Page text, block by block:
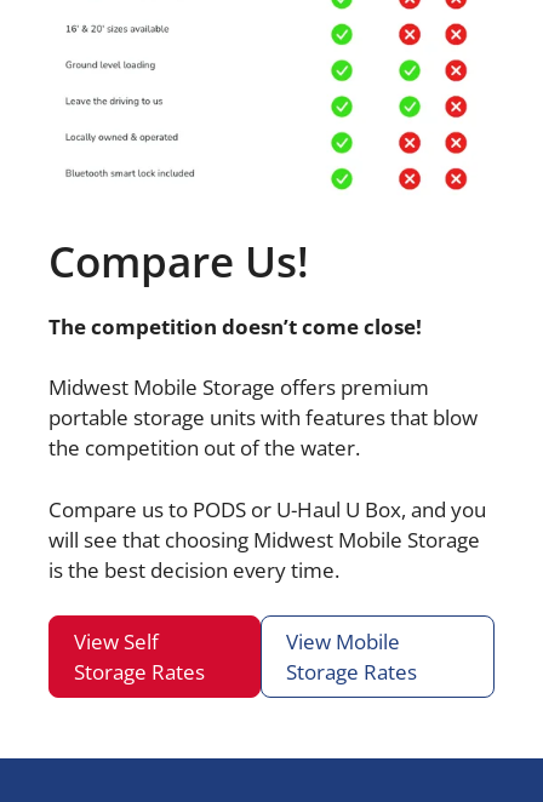
Compare Us!
The competition doesn’t come close!
Midwest Mobile Storage offers premium
portable storage units with features that blow
the competition out of the water.
Compare us to PODS or U-Haul U Box, and you
will see that choosing Midwest Mobile Storage
is the best decision every time.
View Self
Storage Rates
View Mobile
Storage Rates